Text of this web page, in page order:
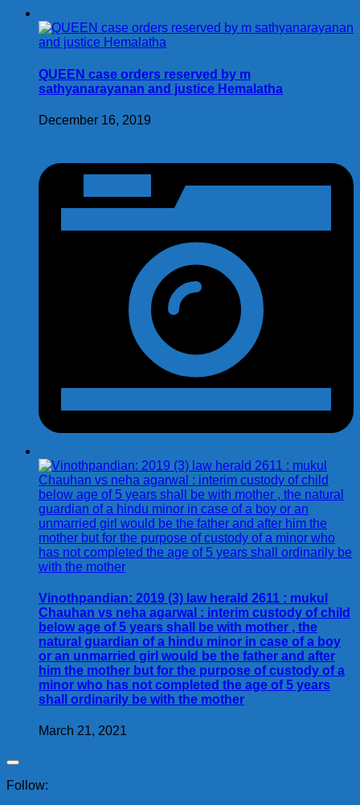
QUEEN case orders reserved by m
sathyanarayanan and justice Hemalatha
December 16, 2019
Vinothpandian: 2019 (3) law herald 2611 : mukul
Chauhan vs neha agarwal : interim custody of child
below age of 5 years shall be with mother , the
natural guardian of a hindu minor in case of a boy
or an unmarried girl would be the father and after
him the mother but for the purpose of custody of a
minor who has not completed the age of 5 years
shall ordinarily be with the mother
March 21, 2021
Follow: